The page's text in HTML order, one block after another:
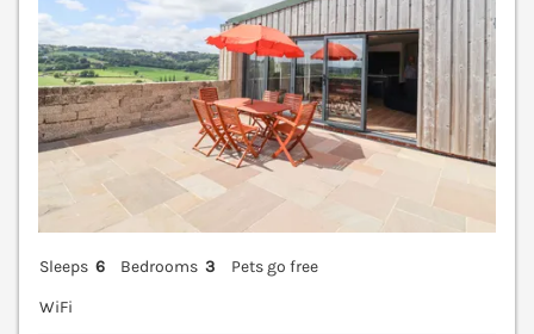
Sleeps 6 Bedrooms 3
Pets go free
WiFi